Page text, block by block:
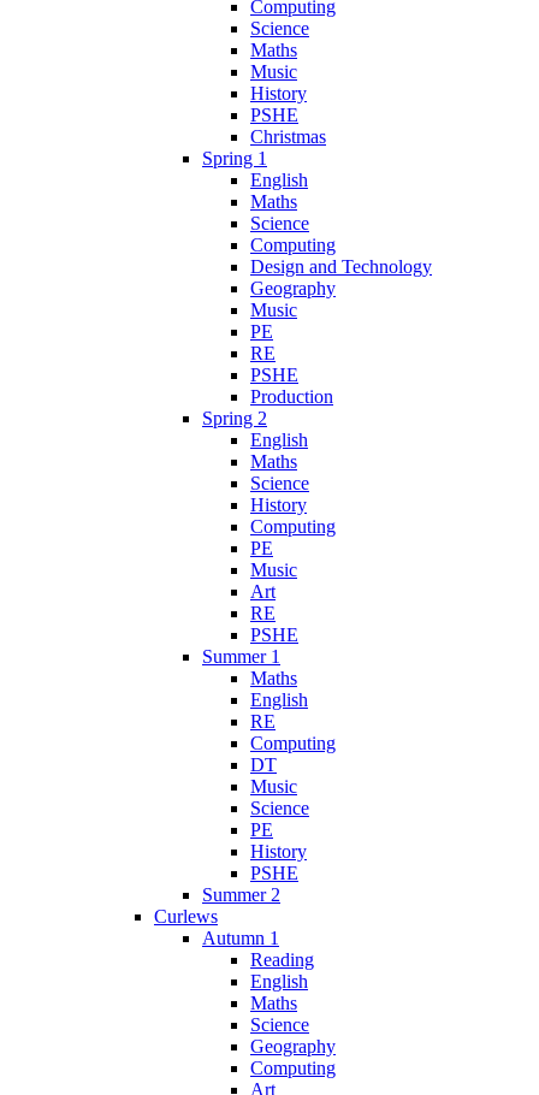
Computing
Science
Maths
Music
History
PSHE
Christmas
Spring 1
English
Maths
Science
Computing
Design and Technology
Geography
Music
PE
RE
PSHE
Production
Spring 2
English
Maths
Science
History
Computing
PE
Music
Art
RE
PSHE
Summer 1
Maths
English
RE
Computing
DT
Music
Science
PE
History
PSHE
Summer 2
Curlews
Autumn 1
Reading
English
Maths
Science
Geography
Computing
Art